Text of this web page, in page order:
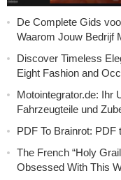
De Complete Gids
Waarom Jouw Bedrijf
Discover Timeless
Eight Fashion and
Motointegrator.de: Ihr
Fahrzeugteile und
PDF To Brainrot:
The French “Holy
Obsessed With This